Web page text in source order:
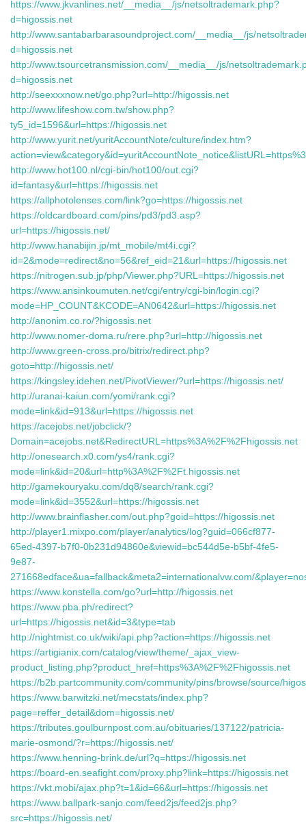
https://www.jkvanlines.net/__media__/js/netsoltrademark.php?
d=higossis.net
http://www.santabarbarasoundproject.com/__media__/js/
d=higossis.net
http://www.tsourcetransmission.com/__media__/js/
d=higossis.net
http://seexxxnow.net/go.php?url=http://higossis.net
http://www.lifeshow.com.tw/show.php?
ty5_id=1596&url=https://higossis.net
http://www.yurit.net/yuritAccountNote/culture/index.htm?
http://www.hot100.nl/cgi-bin/hot100/out.cgi?
id=fantasy&url=https://higossis.net
https://allphotolenses.com/link?go=https://higossis.net
https://oldcardboard.com/pins/pd3/pd3.asp?
url=https://higossis.net/
http://www.hanabijin.jp/mt_mobile/mt4i.cgi?
id=2&mode=redirect&no=56&ref_eid=21&url=https://higossis.net
https://nitrogen.sub.jp/php/Viewer.php?URL=https://higossis.net
https://www.ansinkoumuten.net/cgi/entry/cgi-bin/login.cgi?
mode=HP_COUNT&KCODE=AN0642&url=https://higossis.net
http://anonim.co.ro/?higossis.net
http://www.nomer-doma.ru/rere.php?url=http://higossis.net
http://www.green-cross.pro/bitrix/redirect.php?
goto=http://higossis.net/
https://kingsley.idehen.net/PivotViewer/?url=https://higossis.net/
http://uranai-kaiun.com/yomi/rank.cgi?
mode=link&id=913&url=https://higossis.net
https://acejobs.net/jobclick/?
Domain=acejobs.net&RedirectURL=https%3A%2F%2Fhigossis.net
http://onesearch.x0.com/ys4/rank.cgi?
mode=link&id=20&url=http%3A%2F%2Ft.higossis.net
http://gamekouryaku.com/dq8/search/rank.cgi?
mode=link&id=3552&url=https://higossis.net
http://www.brainflasher.com/out.php?goid=https://higossis.net
http://player1.mixpo.com/player/analytics/log?guid=066cf877-
65ed-4397-b7f0-0b231d94860e&viewid=bc544d5e-b5bf-4fe5-
9e87-
271668edface&ua=fallback&meta2=internationalvw.com/
https://www.konstella.com/go?url=http://higossis.net
https://www.pba.ph/redirect?
url=https://higossis.net&id=3&type=tab
http://nightmist.co.uk/wiki/api.php?action=https://higossis.net
https://artigianix.com/catalog/view/theme/_ajax_view-
product_listing.php?product_href=https%3A%2F%2Fhigossis.net
https://b2b.partcommunity.com/community/pins/browse/source/
https://www.barwitzki.net/mecstats/index.php?
page=reffer_detail&dom=higossis.net/
https://tributes.goulburnpost.com.au/obituaries/137122/patricia-
marie-osmond/?r=https://higossis.net/
https://www.henning-brink.de/url?q=https://higossis.net
https://board-en.seafight.com/proxy.php?link=https://higossis.net
https://vkt.mobi/ajax.php?t=1&id=66&url=https://higossis.net
https://www.ballpark-sanjo.com/feed2js/feed2js.php?
src=https://higossis.net/